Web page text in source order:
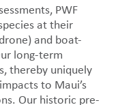
PWF
at their
and boat-
long-term
thereby uniquely
to Maui’s
Our historic pre-